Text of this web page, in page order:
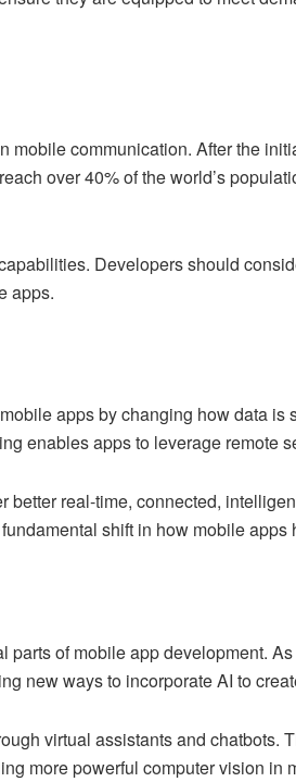
mobile communication. After the
over 40% of the world’s
Developers should
apps.
apps by changing how data
enables apps to leverage remote
real-time, connected,
shift in how mobile
of mobile app development.
new ways to incorporate AI to
virtual assistants and
more powerful computer vision in